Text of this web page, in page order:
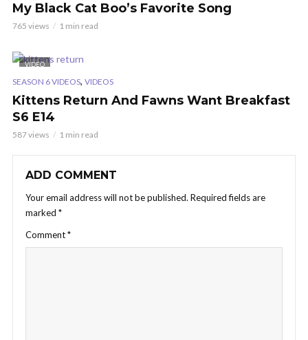
My Black Cat Boo’s Favorite Song
765 views 1 min read
VIDEO
SEASON 6 VIDEOS, VIDEOS
Kittens Return And Fawns Want Breakfast
S6 E14
587 views 1 min read
ADD COMMENT
Your email address will not be published. Required fields are
marked *
Comment*